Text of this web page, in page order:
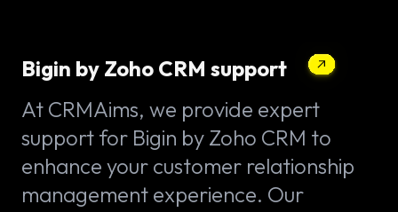
Bigin by Zoho CRM support
At CRMAims, we provide expert
support for Bigin by Zoho CRM to
enhance your customer relationship
management experience. Our